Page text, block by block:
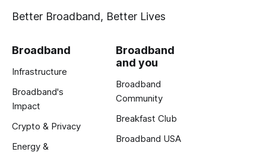
Better Broadband, Better Lives
Broadband
Infrastructure
Broadband's
Impact
Crypto & Privacy
Energy &
Broadband
and you
Broadband
Community
Breakfast Club
Broadband USA